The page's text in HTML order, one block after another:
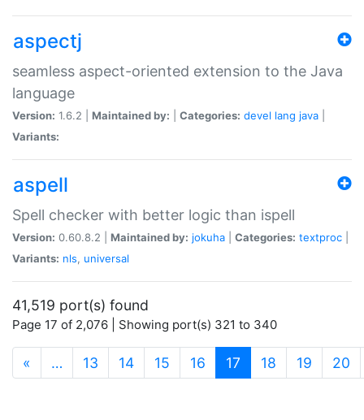
aspectj
seamless aspect-oriented extension to the Java
language
Version: 1.6.2 | Maintained by: Categories: devel lang java
Variants:
aspell
Spell checker with better logic than ispell
Version: 0.60.8.2 | Maintained by: jokuha Categories: textproc
Variants: nls, universal
41,519 port(s) found
Page 17 of 2,076 | Showing port(s) 321 to 340
« … 13 14 15 16 17 (current)
18 19 20